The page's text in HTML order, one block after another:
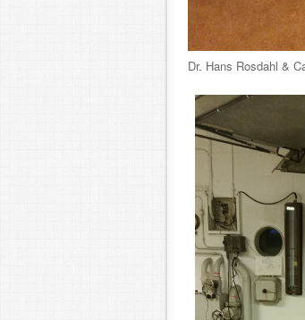
Dr. Hans